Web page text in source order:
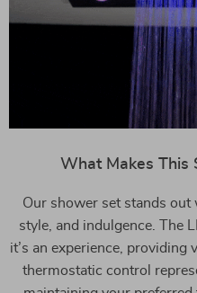
What Makes This
Our shower set stands
style, and indulgence. The
it’s an experience,
thermostatic control